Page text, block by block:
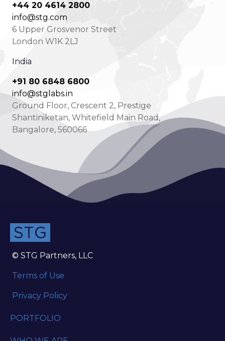
+44 20 4614 2800
info@stg.com
6 Upper Grosvenor Street
London W1K 2LJ
India
+91 80 6848 6800
info@stglabs.in
Ground Floor, Crescent 2, Prestige
Shantiniketan, Whitefield Main Road,
Bangalore, 560066
© STG Partners, LLC
Terms of Use
Privacy Policy
PORTFOLIO